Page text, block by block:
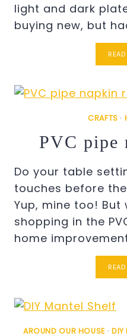
light and dark
buying new, but
CRAFTS ·
PVC pipe
Do your table
touches before
Yup, mine too! But
shopping in the
home
AROUND OUR HOUSE · DIY